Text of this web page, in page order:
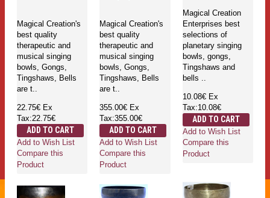
Magical Creation's
best quality
therapeutic and
musical singing
bowls, Gongs,
Tingshaws, Bells
are t..
22.75€ Ex
Tax:22.75€
ADD TO CART
Add to Wish List
Compare this
Product
Magical Creation's
best quality
therapeutic and
musical singing
bowls, Gongs,
Tingshaws, Bells
are t..
355.00€ Ex
Tax:355.00€
ADD TO CART
Add to Wish List
Compare this
Product
Magical Creation
Enterprises best
selections of
planetary singing
bowls, gongs,
Tingshaws and
bells ..
10.08€ Ex
Tax:10.08€
ADD TO CART
Add to Wish List
Compare this
Product